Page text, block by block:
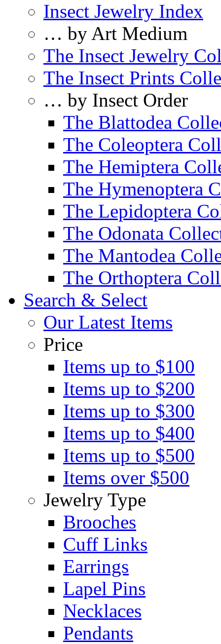
Insect Jewelry Index
… by Art Medium
The Insect Jewelry
The Insect Prints
… by Insect Order
The Blattodea
The Coleoptera
The Hemiptera
The Hymenoptera
The Lepidoptera
The Odonata
The Mantodea
The Orthoptera
Search & Select
Our Latest Items
Price
Items up to $100
Items up to $200
Items up to $300
Items up to $400
Items up to $500
Items over $500
Jewelry Type
Brooches
Cuff Links
Earrings
Lapel Pins
Necklaces
Pendants